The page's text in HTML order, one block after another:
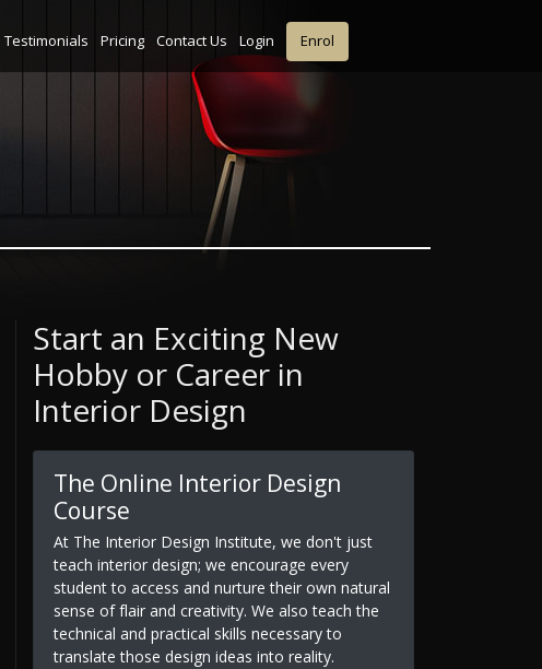
Testimonials Pricing Contact Us Login Enrol
Start an Exciting New
Hobby or Career in
Interior Design
The Online Interior Design
Course
At The Interior Design Institute, we don't just
teach interior design; we encourage every
student to access and nurture their own natural
sense of flair and creativity. We also teach the
technical and practical skills necessary to
translate those design ideas into reality.